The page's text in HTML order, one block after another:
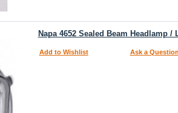
Napa 4652 Sealed Beam Headlamp /
Add to Wishlist Ask a Question